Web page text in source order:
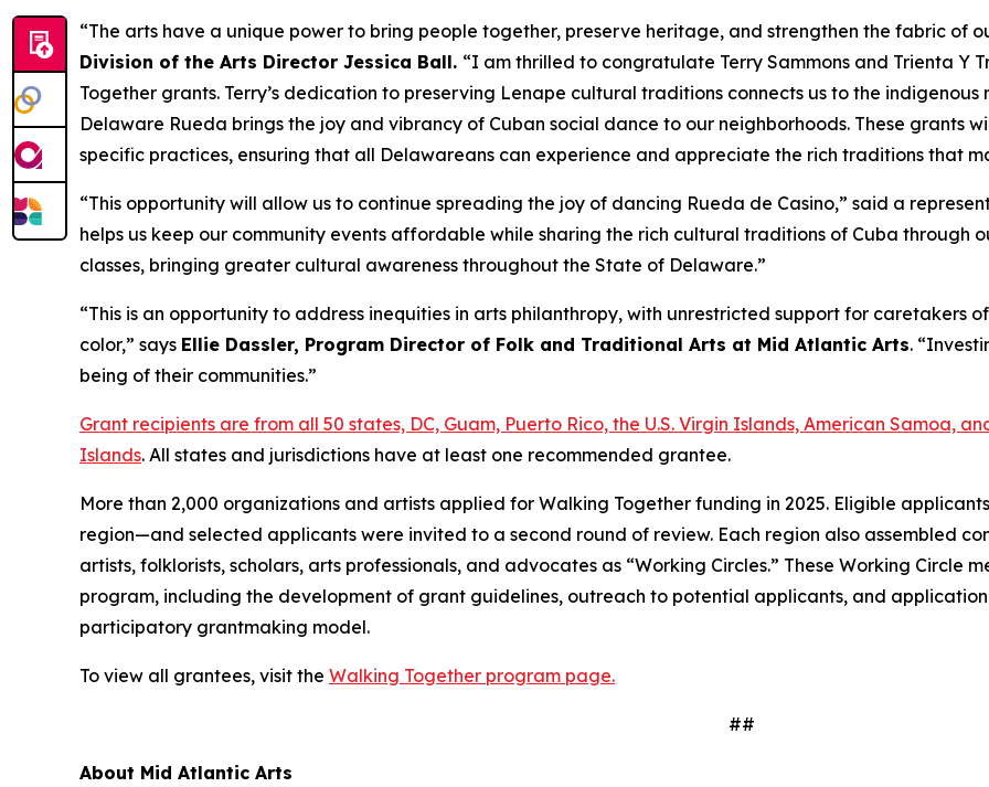
“The arts have a unique power to bring people together, preserve heritage, and strengthen the fabric of
Division of the Arts Director Jessica Ball. “I am thrilled to congratulate Terry Sammons and Trienta Y
Together grants. Terry’s dedication to preserving Lenape cultural traditions connects us to the indigenous
Delaware Rueda brings the joy and vibrancy of Cuban social dance to our neighborhoods. These grants
specific practices, ensuring that all Delawareans can experience and appreciate the rich traditions that
“This opportunity will allow us to continue spreading the joy of dancing Rueda de Casino,” said a
helps us keep our community events affordable while sharing the rich cultural traditions of Cuba through
classes, bringing greater cultural awareness throughout the State of Delaware.”
“This is an opportunity to address inequities in arts philanthropy, with unrestricted support for caretakers
color,” says Ellie Dassler, Program Director of Folk and Traditional Arts at Mid Atlantic Arts.
being of their communities.”
Grant recipients are from all 50 states, DC, Guam, Puerto Rico, the U.S. Virgin Islands, American Samoa,
Islands. All states and jurisdictions have at least one recommended grantee.
More than 2,000 organizations and artists applied for Walking Together funding in 2025. Eligible
region—and selected applicants were invited to a second round of review. Each region also assembled
artists, folklorists, scholars, arts professionals, and advocates as “Working Circles.” These Working Circle
program, including the development of grant guidelines, outreach to potential applicants, and
participatory grantmaking model.
To view all grantees, visit the Walking Together program page.
##
About Mid Atlantic Arts